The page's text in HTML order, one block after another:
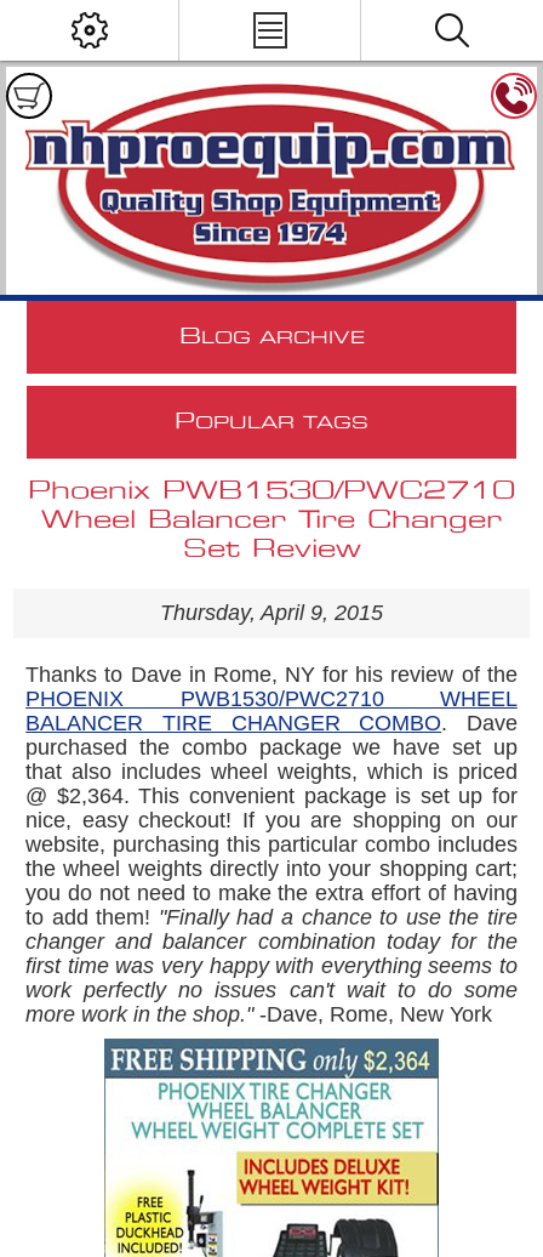
B LOG ARCHIVE
POPULAR TAGS
Phoenix PWB1530/PWC2710
Wheel Balancer Tire Changer
Set Review
Thursday, April 9, 2015
Thanks to Dave in Rome, NY for his review of the
PHOENIX PWB1530/PWC2710 WHEEL
BALANCER TIRE CHANGER COMBO. Dave
purchased the combo package we have set up
that also includes wheel weights, which is priced
@ $2,364. This convenient package is set up for
nice, easy checkout! If you are shopping on our
website, purchasing this particular combo includes
the wheel weights directly into your shopping cart;
you do not need to make the extra effort of having
to add them! "Finally had a chance to use the tire
changer and balancer combination today for the
first time was very happy with everything seems to
work perfectly no issues can't wait to do some
more work in the shop."-Dave, Rome, New York